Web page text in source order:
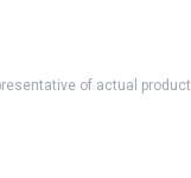
of actual product